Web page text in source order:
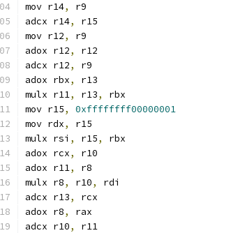
mov r14,
r9
adcx r14,
r15
mov r12,
r9
adox r12,
r12
adcx r12,
r9
adox rbx,
r13
mulx r11, r13,
rbx
mov r15,
0xffffffff00000001
mov rdx,
r15
mulx rsi , r15,
rbx
adox rcx,
r10
adox r11,
r8
mulx r8, r10,
rdi
adcx r13,
rcx
adox r8,
rax
adcx r10,
r11